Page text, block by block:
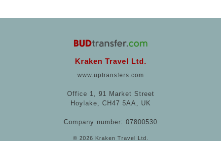
Kraken Travel Ltd.
www.uptransfers.com
Office 1, 91 Market Street
Hoylake, CH47 5AA, UK
Company number: 07800530
© 2026 Kraken Travel Ltd.